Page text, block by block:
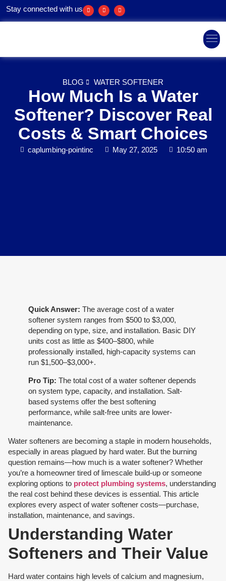
Stay connected with us
BLOG WATER SOFTENER
How Much Is a Water
Softener? Discover Real
Costs & Smart Choices
caplumbing-pointinc May 27, 2025 10:50 am
Quick Answer: The average cost of a water
softener system ranges from $500 to $3,000,
depending on type, size, and installation. Basic DIY
units cost as little as $400–$800, while
professionally installed, high-capacity systems can
run $1,500–$3,000+.
Pro Tip: The total cost of a water softener depends
on system type, capacity, and installation. Salt-
based systems offer the best softening
performance, while salt-free units are lower-
maintenance.
Water softeners are becoming a staple in modern households,
especially in areas plagued by hard water. But the burning
question remains—how much is a water softener? Whether
you’re a homeowner tired of limescale build-up or someone
exploring options to protect plumbing systems, understanding
the real cost behind these devices is essential. This article
explores every aspect of water softener costs—purchase,
installation, maintenance, and savings.
Understanding Water
Softeners and Their Value
Hard water contains high levels of calcium and magnesium,